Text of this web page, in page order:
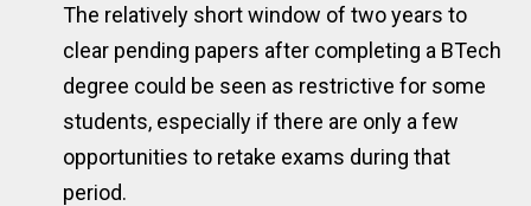
The relatively short window of two years to
clear pending papers after completing a BTech
degree could be seen as restrictive for some
students, especially if there are only a few
opportunities to retake exams during that
period.